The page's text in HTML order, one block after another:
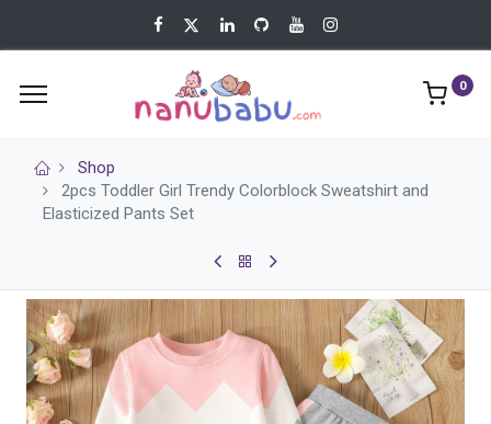
0
Shop
2pcs Toddler Girl Trendy Colorblock Sweatshirt and
Elasticized Pants Set